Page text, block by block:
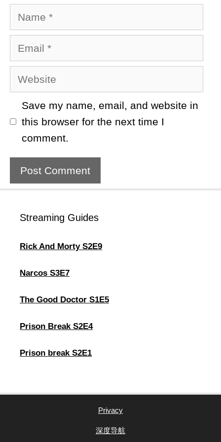
Name
Email
Website
Save my name, email, and website in
this browser for the next time I
comment.
Streaming Guides
Rick And Morty S2E9
Narcos S3E7
The Good Doctor S1E5
Prison Break S2E4
Prison break S2E1
Privacy
深度导航